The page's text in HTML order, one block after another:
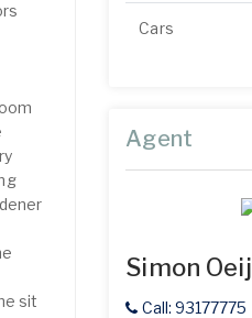
sit
Cars
Agent
Simon Oeij
Call: 93177775